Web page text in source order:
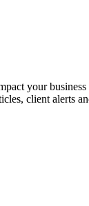
your
client alerts